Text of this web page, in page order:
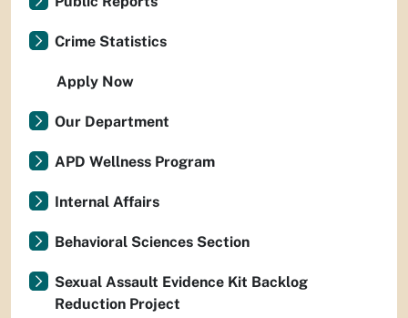
Crime Statistics
Apply Now
Our Department
APD Wellness Program
Internal Affairs
Behavioral Sciences Section
Sexual Assault Evidence Kit Backlog
Reduction Project